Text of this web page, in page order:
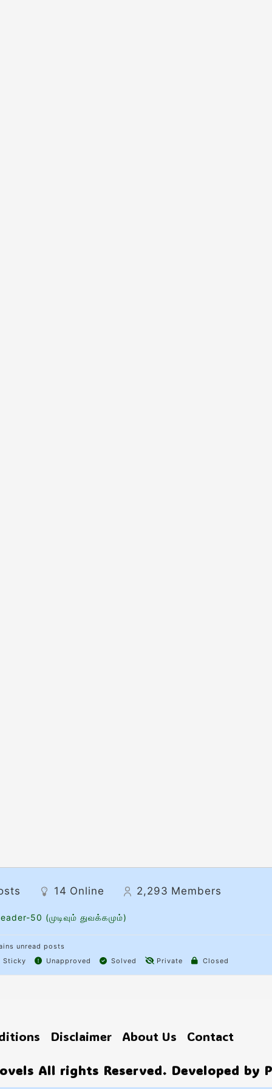
14 Online 2,293 Members
50 (முடிவும் துவக்கமும்)
unread posts
Sticky
Unapproved Solved Private Closed
Disclaimer About Us Contact
All rights Reserved. Developed by